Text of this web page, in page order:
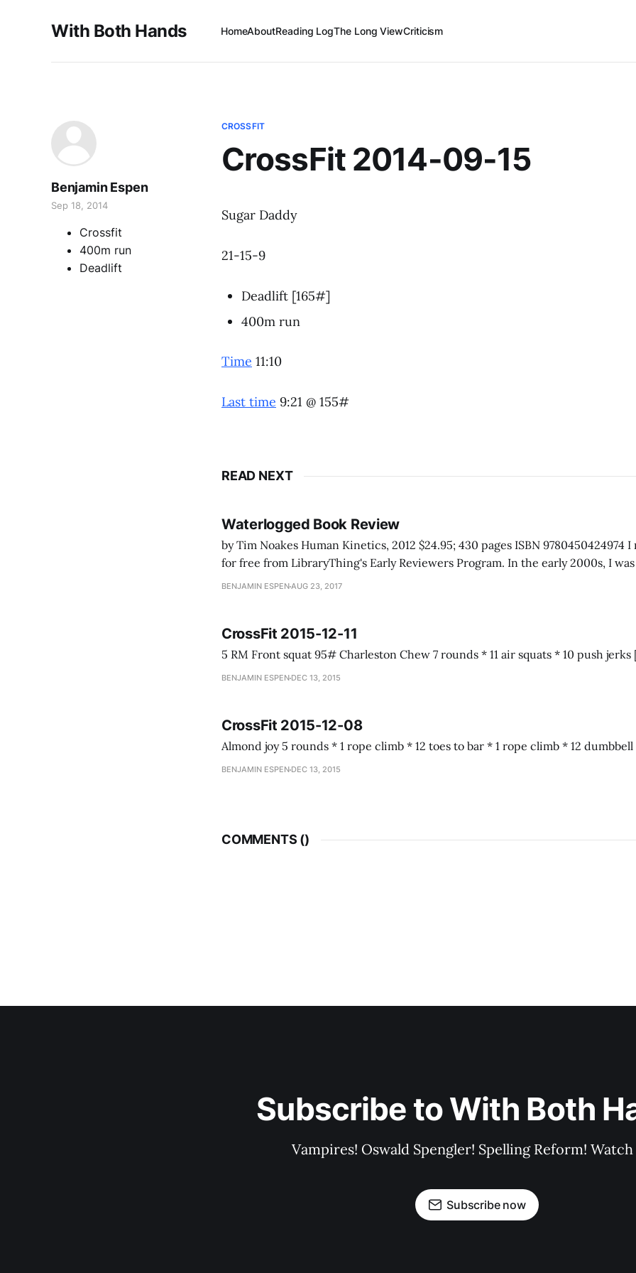
With Both Hands HomeAboutReading LogThe Long ViewCriticism
CROSSFIT
CrossFit 2014-09-15
Benjamin Espen
Sep 18, 2014
Crossfit
400m run
Deadlift
Sugar Daddy
21-15-9
Deadlift [165#]
400m run
Time 11:10
Last time 9:21 @ 155#
READ NEXT
Waterlogged Book Review
by Tim Noakes Human Kinetics, 2012 $24.95; 430 pages ISBN 9780450424974 I received this book
for free from LibraryThing's Early Reviewers Program. In the early 2000s, I was talking with a
park ranger at the Grand Canyon. He told me he never really had to help
BENJAMIN ESPENAUG 23, 2017
CrossFit 2015-12-11
BENJAMIN ESPEN DEC 13, 2015
CrossFit 2015-12-08
Almond joy 5 rounds * 1 rope climb * 12 toes to
BENJAMIN ESPEN DEC 13, 2015
COMMENTS ()
Subscribe to With Both
Vampires! Oswald Spengler! Spelling Reform!
Subscribe now